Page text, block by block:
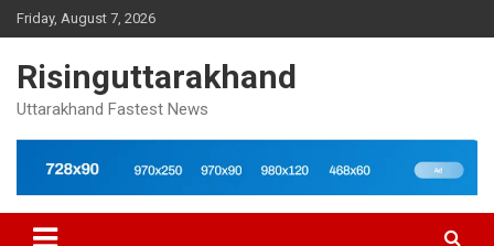
Skip
to
Friday, August 7, 2026
Risinguttarakhand
Uttarakhand Fastest News